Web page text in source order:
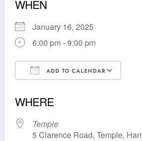
WHEN
January 16, 2025
6:00 pm - 9:00 pm
ADD TO CALENDAR
WHERE
Temple
5 Clarence Road, Temple,